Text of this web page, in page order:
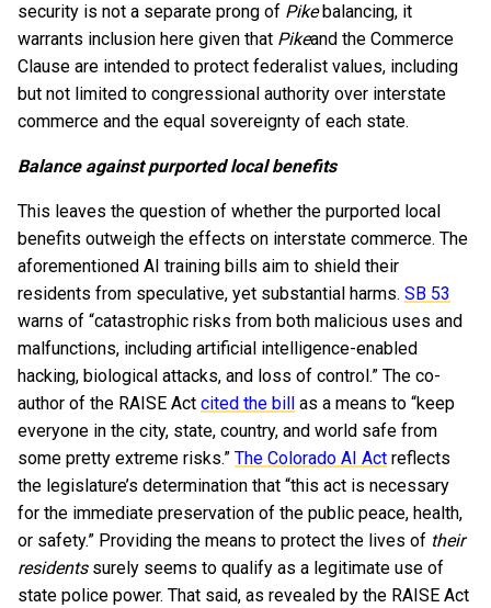
security is not a separate prong of Pike balancing, it
warrants inclusion here given that Pikeand the Commerce
Clause are intended to protect federalist values, including
but not limited to congressional authority over interstate
commerce and the equal sovereignty of each state.
Balance against purported local benefits
This leaves the question of whether the purported local
benefits outweigh the effects on interstate commerce. The
aforementioned AI training bills aim to shield their
residents from speculative, yet substantial harms. SB 53
warns of “catastrophic risks from both malicious uses and
malfunctions, including artificial intelligence-enabled
hacking, biological attacks, and loss of control.” The co-
author of the RAISE Act cited the bill
as a means to “keep
everyone in the city, state, country, and world safe from
some pretty extreme risks.” The Colorado AI Act reflects
the legislature’s determination that “this act is necessary
for the immediate preservation of the public peace, health,
or safety.” Providing the means to protect the lives of their
residentssurely seems to qualify as a legitimate use of
state police power. That said, as revealed by the RAISE Act